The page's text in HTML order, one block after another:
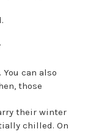
can also
those
their winter
chilled. On